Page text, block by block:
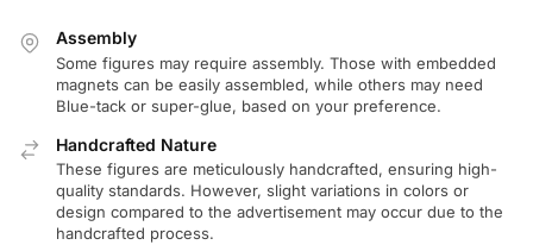
Assembly
Some figures may require assembly. Those with embedded
magnets can be easily assembled, while others may need
Blue-tack or super-glue, based on your preference.
Handcrafted Nature
These figures are meticulously handcrafted, ensuring high-
quality standards. However, slight variations in colors or
design compared to the advertisement may occur due to the
handcrafted process.